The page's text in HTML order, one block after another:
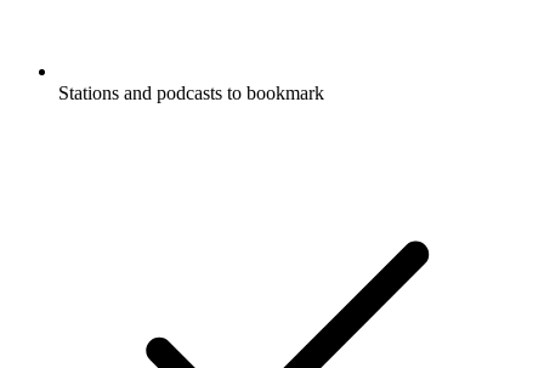
Stations and podcasts to bookmark